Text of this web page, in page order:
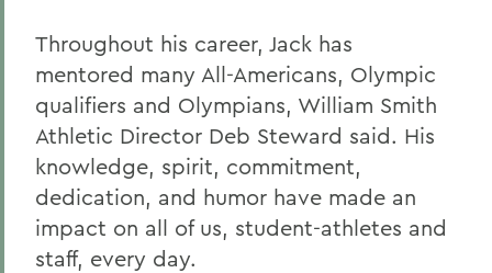
Throughout his career, Jack has
mentored many All-Americans, Olympic
qualifiers and Olympians, William Smith
Athletic Director Deb Steward said. His
knowledge, spirit, commitment,
dedication, and humor have made an
impact on all of us, student-athletes and
staff, every day.